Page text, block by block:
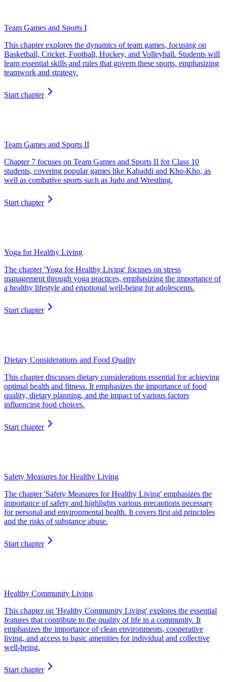
Team Games and Sports I
This chapter explores the dynamics of team games, focusing on
Basketball, Cricket, Football, Hockey, and Volleyball. Students will
learn essential skills and rules that govern these sports, emphasizing
teamwork and strategy.
Start chapter
Team Games and Sports II
Chapter 7 focuses on Team Games and Sports II for Class 10
students, covering popular games like Kabaddi and Kho-Kho, as
well as combative sports such as Judo and Wrestling.
Start chapter
Yoga for Healthy Living
The chapter 'Yoga for Healthy Living' focuses on stress
management through yoga practices, emphasizing the importance of
a healthy lifestyle and emotional well-being for adolescents.
Start chapter
Dietary Considerations and Food Quality
This chapter discusses dietary considerations essential for achieving
optimal health and fitness. It emphasizes the importance of food
quality, dietary planning, and the impact of various factors
influencing food choices.
Start chapter
Safety Measures for Healthy Living
The chapter 'Safety Measures for Healthy Living' emphasizes the
importance of safety and highlights various precautions necessary
for personal and environmental health. It covers first aid principles
and the risks of substance abuse.
Start chapter
Healthy Community Living
This chapter on 'Healthy Community Living' explores the essential
features that contribute to the quality of life in a community. It
emphasizes the importance of clean environments, cooperative
living, and access to basic amenities for individual and collective
well-being.
Start chapter